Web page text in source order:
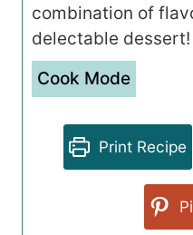
combination of
delectable dessert!
Cook Mode
Print Recipe